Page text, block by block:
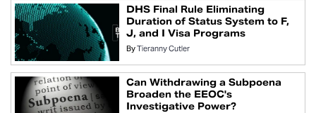
DHS Final Rule Eliminating
Duration of Status System to F,
J, and I Visa Programs
ByTieranny Cutler
Can Withdrawing a Subpoena
Broaden the EEOC's
Investigative Power?